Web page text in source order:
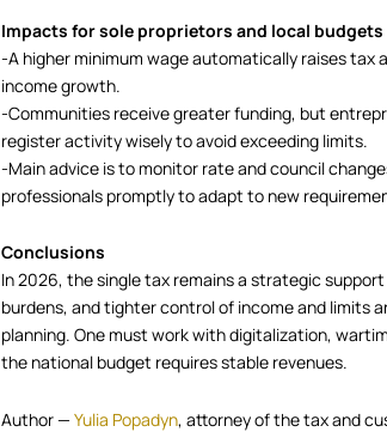
Impacts for sole proprietors and local budgets
-A higher minimum wage automatically raises tax
income growth.
-Communities receive greater funding, but
register activity wisely to avoid exceeding limits.
-Main advice is to monitor rate and council
professionals promptly to adapt to new
Conclusions
In 2026, the single tax remains a strategic
burdens, and tighter control of income and limits
planning. One must work with digitalization,
the national budget requires stable revenues.
Author — Yulia Popadyn, attorney of the tax and